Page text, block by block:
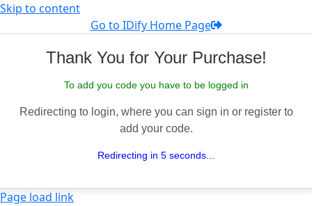
Skip to content
Go to IDify Home Page
Thank You for Your Purchase!
To add you code you have to be logged in
Redirecting to login, where you can sign in or register to
add your code.
Redirecting in 5 seconds...
Page load link